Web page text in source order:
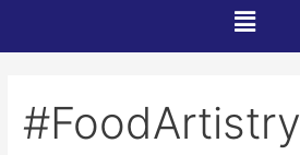
#FoodArtistry